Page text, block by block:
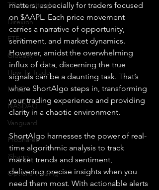
TD Ameritrade
Direxion
ETFs
GlobalX
How To Trade
NYSE
NASDAQ
Vanguard
ProShares
iShares
Options Trading
matters, especially for traders focused
on $AAPL. Each price movement
carries a narrative of opportunity,
sentiment, and market dynamics.
However, amidst the overwhelming
influx of data, discerning the true
signals can be a daunting task. That’s
where ShortAlgo steps in, transforming
your trading experience and providing
clarity in a chaotic environment.
ShortAlgo harnesses the power of real-
time algorithmic analysis to track
market trends and sentiment,
delivering precise insights when you
need them most. With actionable alerts